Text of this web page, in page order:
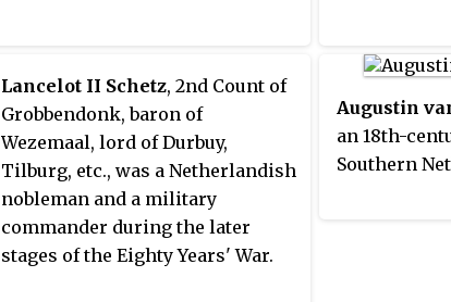
Lancelot II Schetz, 2nd Count of
Grobbendonk, baron of
Wezemaal, lord of Durbuy,
Tilburg, etc., was a Netherlandish
nobleman and a military
commander during the later
stages of the Eighty Years' War.
Augustin
an 18th-
Southern